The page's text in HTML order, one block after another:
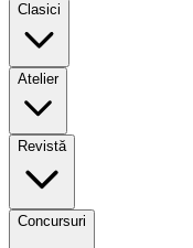
Clasici
Atelier
Revistă
Concursuri